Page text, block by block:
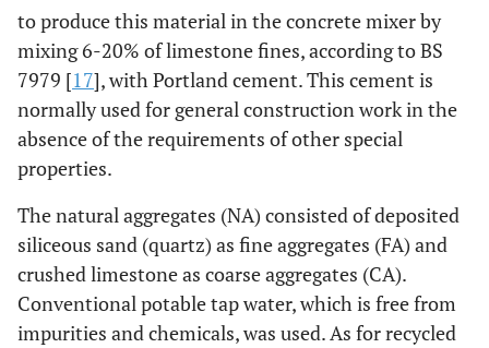
to produce this material in the concrete mixer by
mixing 6-20% of limestone fines, according to BS
7979 [17], with Portland cement. This cement is
normally used for general construction work in the
absence of the requirements of other special
properties.
The natural aggregates (NA) consisted of deposited
siliceous sand (quartz) as fine aggregates (FA) and
crushed limestone as coarse aggregates (CA).
Conventional potable tap water, which is free from
impurities and chemicals, was used. As for recycled